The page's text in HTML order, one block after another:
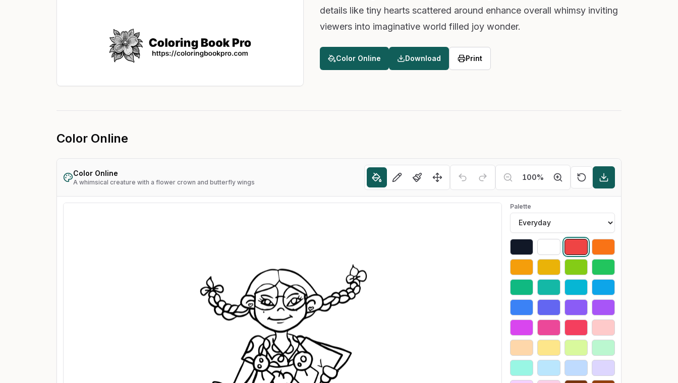
details like tiny hearts scattered around enhance overall whimsy inviting
viewers into imaginative world filled joy wonder.
Color Online Download Print
Color Online
Color Online
A whimsical creature with a flower crown and butterfly wings
100%
Palette